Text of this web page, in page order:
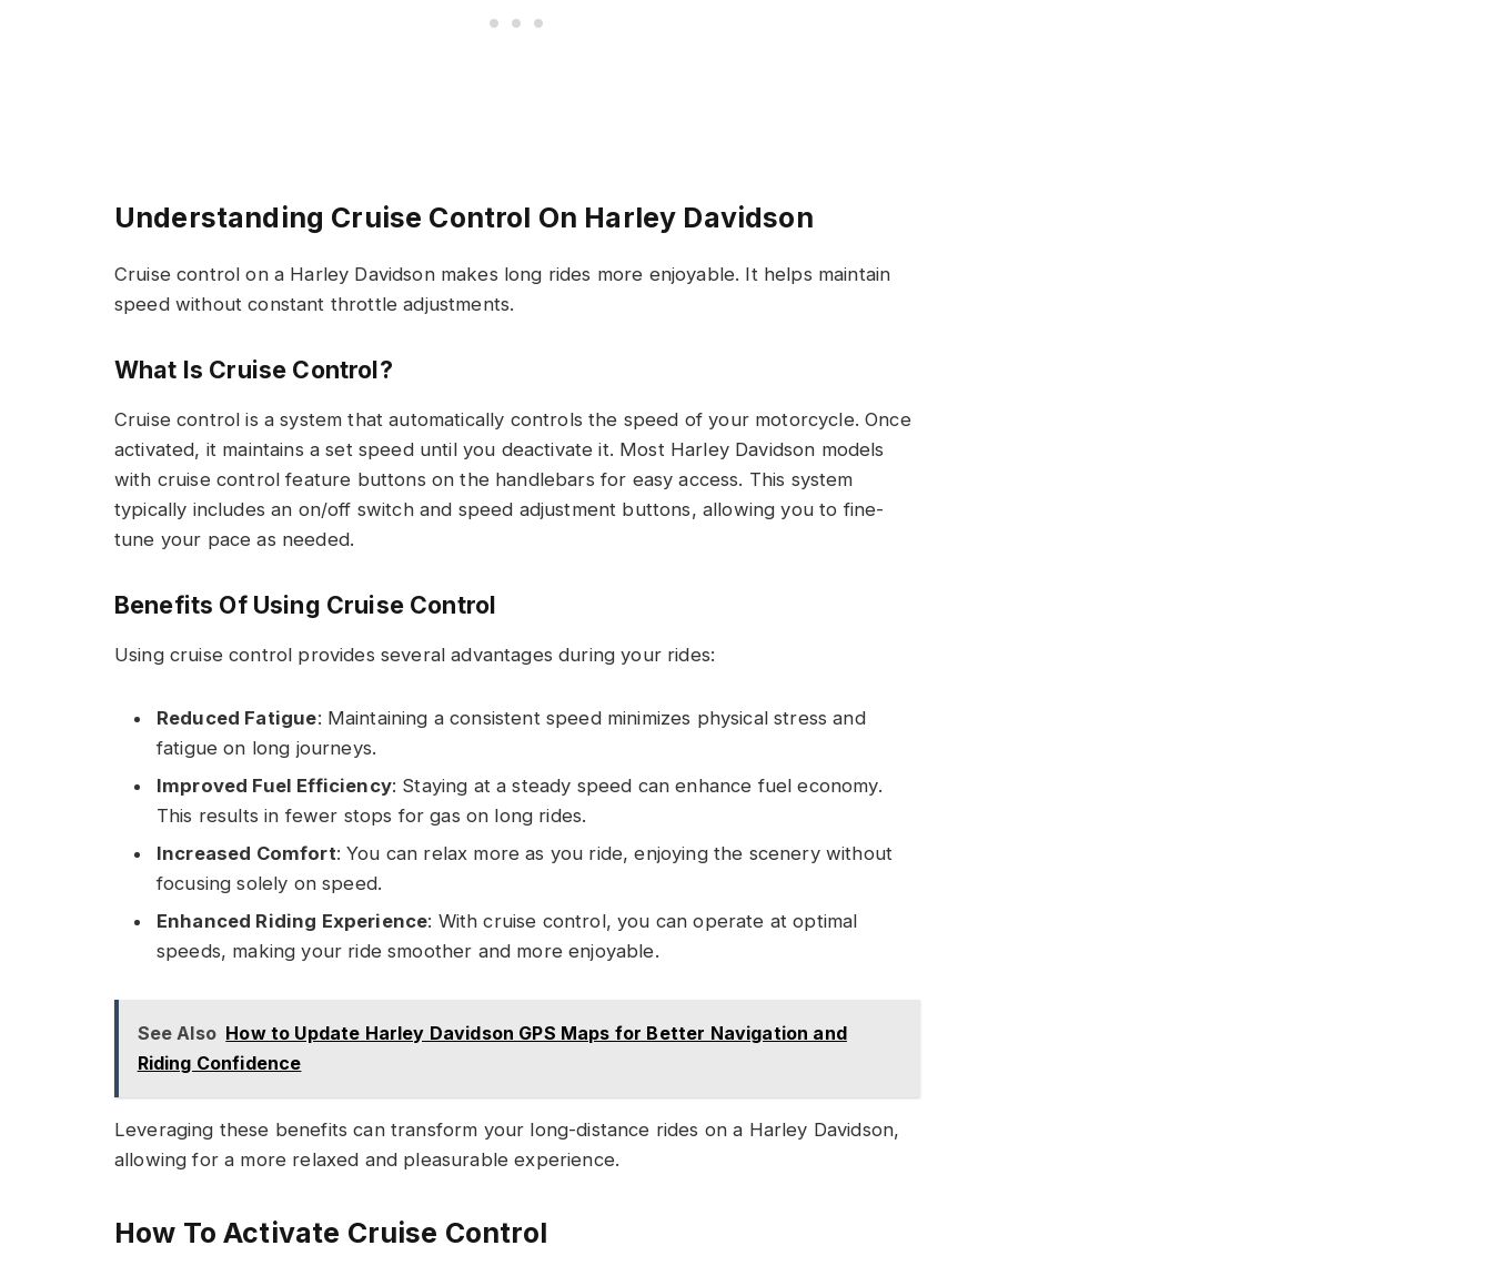
Understanding Cruise Control On Harley Davidson
Cruise control on a Harley Davidson makes long rides more enjoyable. It helps maintain
speed without constant throttle adjustments.
What Is Cruise Control?
Cruise control is a system that automatically controls the speed of your motorcycle. Once
activated, it maintains a set speed until you deactivate it. Most Harley Davidson models
with cruise control feature buttons on the handlebars for easy access. This system
typically includes an on/off switch and speed adjustment buttons, allowing you to fine-
tune your pace as needed.
Benefits Of Using Cruise Control
Using cruise control provides several advantages during your rides:
Reduced Fatigue: Maintaining a consistent speed minimizes physical stress and
fatigue on long journeys.
Improved Fuel Efficiency: Staying at a steady speed can enhance fuel economy.
This results in fewer stops for gas on long rides.
Increased Comfort: You can relax more as you ride, enjoying the scenery without
focusing solely on speed.
Enhanced Riding Experience: With cruise control, you can operate at optimal
speeds, making your ride smoother and more enjoyable.
See Also How to Update Harley Davidson GPS Maps for Better Navigation and
Riding Confidence
Leveraging these benefits can transform your long-distance rides on a Harley Davidson,
allowing for a more relaxed and pleasurable experience.
How To Activate Cruise Control